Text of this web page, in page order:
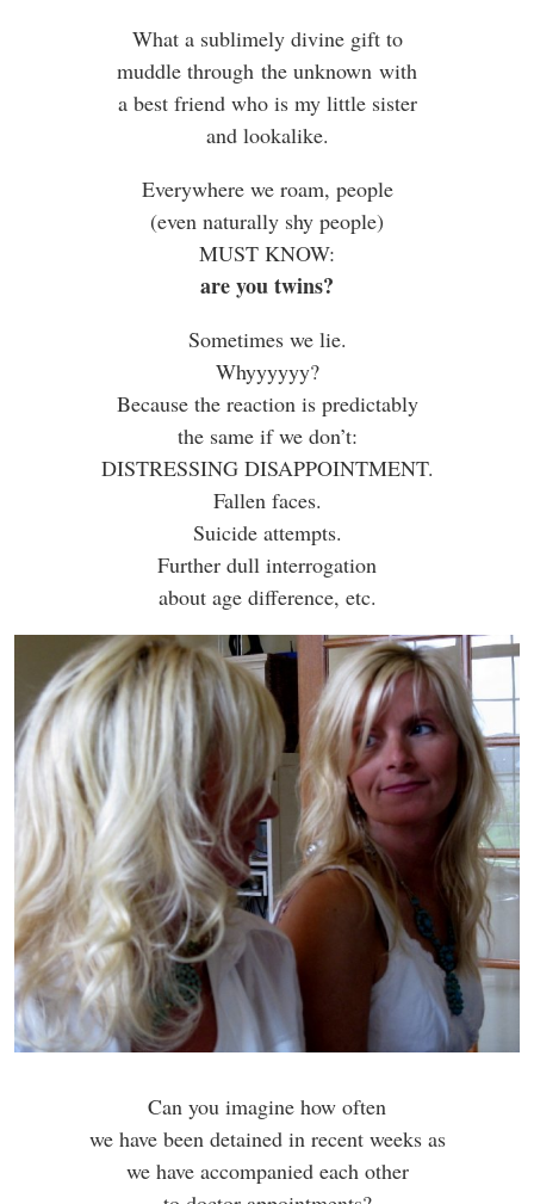
What a sublimely divine gift to
muddle through the unknown with
a best friend who is my little sister
and lookalike.
Everywhere we roam, people
(even naturally shy people)
MUST KNOW:
are you twins?
Sometimes we lie.
Whyyyyyy?
Because the reaction is predictably
the same if we don’t:
DISTRESSING DISAPPOINTMENT.
Fallen faces.
Suicide attempts.
Further dull interrogation
about age difference, etc.
Can you imagine how often
we have been detained in recent weeks as
we have accompanied each other